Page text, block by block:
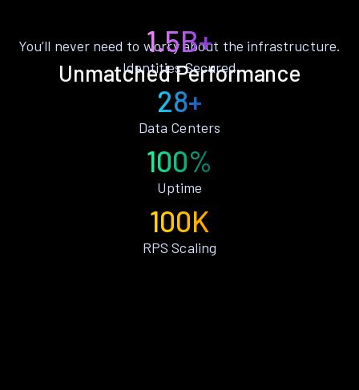
Unmatched Performance
You’ll never need to worry about the infrastructure.
1.5B+
Identities Secured
28+
Data Centers
100%
Uptime
100K
RPS Scaling